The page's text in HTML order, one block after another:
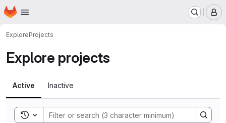
Skip to main content
Homepage
ExploreProjects
Explore projects
Active Inactive
Toggle search history